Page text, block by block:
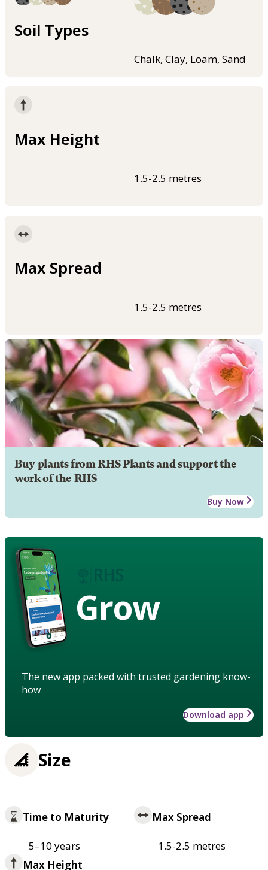
Soil Types
Chalk, Clay, Loam, Sand
Max Height
1.5-2.5 metres
Max Spread
1.5-2.5 metres
Buy plants from RHS Plants and support the
work of the RHS
Buy Now
Grow
The new app packed with trusted gardening know-
how
Download app
Size
Time to Maturity
5–10 years
Max Spread
1.5-2.5 metres
Max Height